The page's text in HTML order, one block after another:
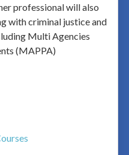
professional will also
with criminal justice and
Multi Agencies
(MAPPA)